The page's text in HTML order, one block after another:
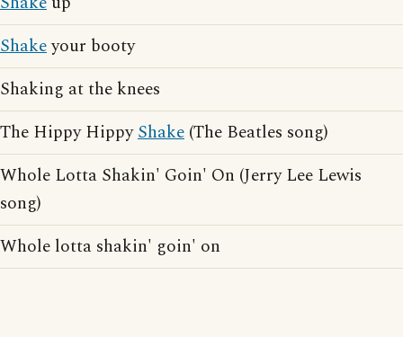
Shakeyour booty
Shaking at the knees
The Hippy HippyShake (The Beatles song)
Whole Lotta Shakin' Goin' On (Jerry Lee Lewis
song)
Whole lotta shakin' goin' on